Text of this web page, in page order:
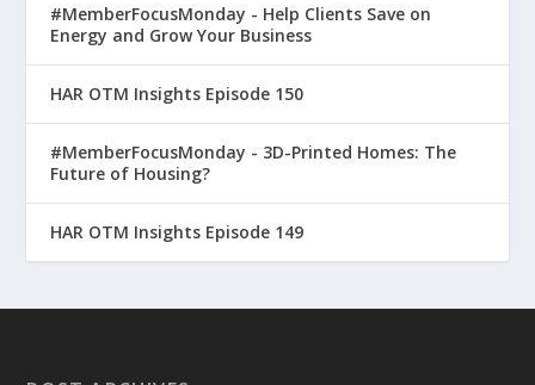
#MemberFocusMonday - Help Clients Save on
Energy and Grow Your Business
HAR OTM Insights Episode 150
#MemberFocusMonday - 3D-Printed Homes: The
Future of Housing?
HAR OTM Insights Episode 149